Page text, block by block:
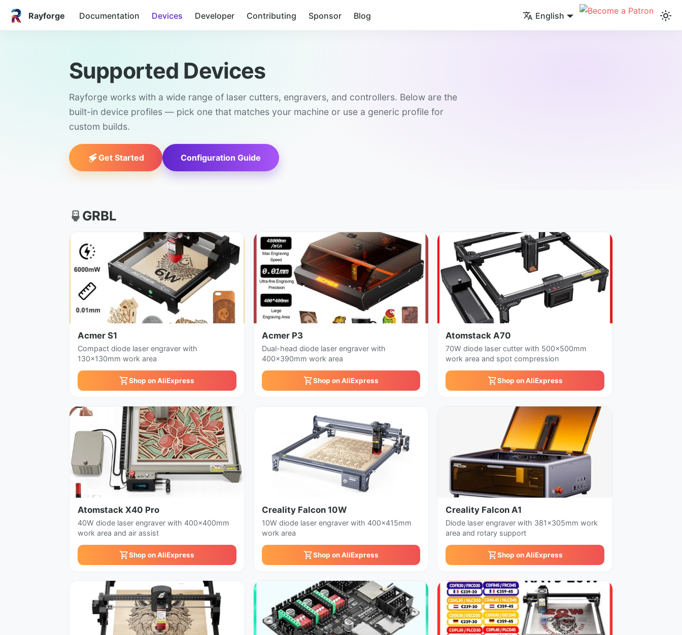
Rayforge Documentation Devices Developer Contributing Sponsor Blog English
Supported Devices
Rayforge works with a wide range of laser cutters, engravers, and controllers. Below are the
built-in device profiles — pick one that matches your machine or use a generic profile for
custom builds.
Get Started Configuration Guide
GRBL
Acmer S1
Compact diode laser engraver with
130x130mm work area
Shop on AliExpress
Acmer P3
Dual-head diode laser engraver with
400x390mm work area
Shop on AliExpress
Atomstack A70
70W diode laser cutter with 500x500mm
work area and spot compression
Shop on AliExpress
Atomstack X40 Pro
40W diode laser engraver with 400x400mm
work area and air assist
Shop on AliExpress
Creality Falcon 10W
10W diode laser engraver with 400x415mm
work area
Shop on AliExpress
Creality Falcon A1
Diode laser engraver with 381x305mm work
area and rotary support
Shop on AliExpress